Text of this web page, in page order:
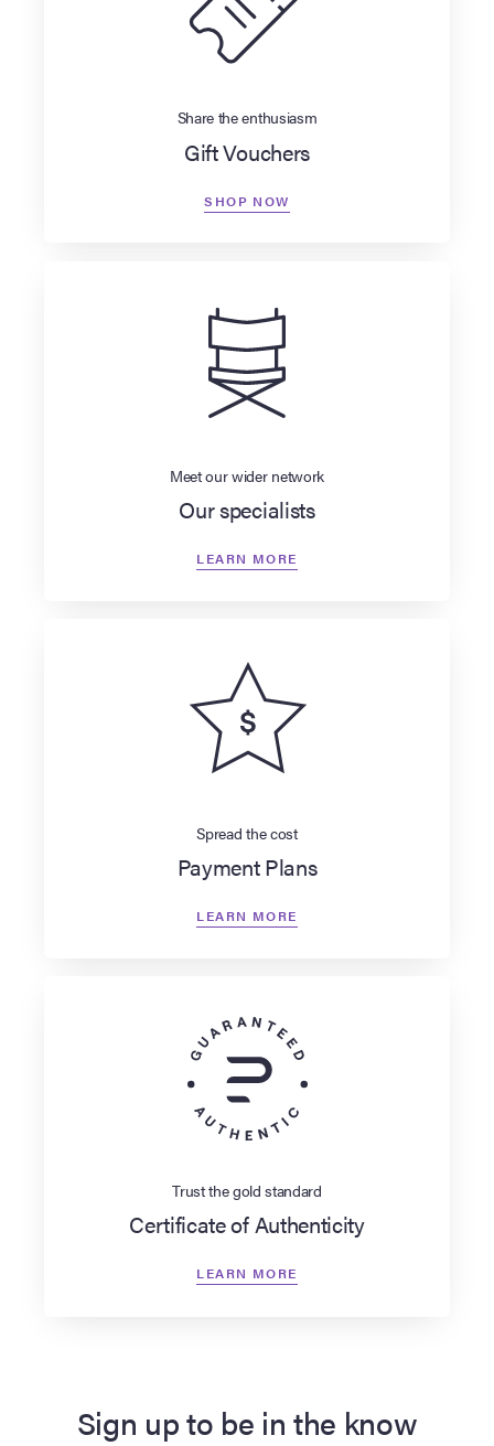
Share the enthusiasm
Gift Vouchers
SHOP NOW
Meet our wider network
Our specialists
LEARN MORE
Spread the cost
Payment Plans
LEARN MORE
Trust the gold standard
Certificate of Authenticity
LEARN MORE
Sign up to be in the know